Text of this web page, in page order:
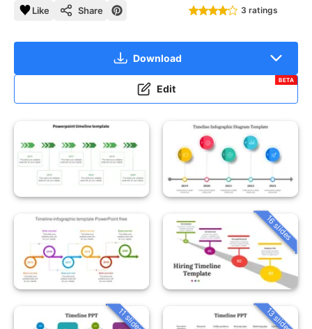
Like Share 3 ratings
Download
Edit
BETA
16 slides
11 slides 13 slides